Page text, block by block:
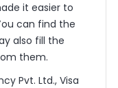
it easier to
can find the
also fill the
them.
Pvt. Ltd., Visa